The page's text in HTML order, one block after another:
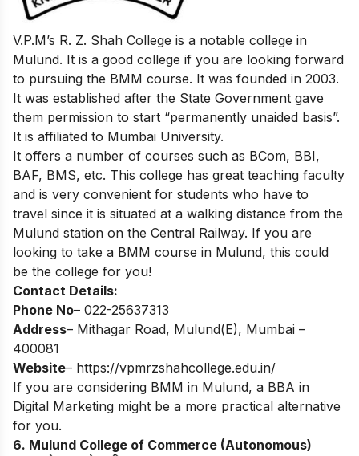
V.P.M’s R. Z. Shah College is a notable college in
Mulund. It is a good college if you are looking forward
to pursuing the BMM course. It was founded in 2003.
It was established after the State Government gave
them permission to start “permanently unaided basis”.
It is affiliated to Mumbai University.
It offers a number of courses such as BCom, BBI,
BAF, BMS, etc. This college has great teaching faculty
and is very convenient for students who have to
travel since it is situated at a walking distance from the
Mulund station on the Central Railway. If you are
looking to take a BMM course in Mulund, this could
be the college for you!
Contact Details:
Phone No– 022-25637313
Address– Mithagar Road, Mulund(E), Mumbai –
400081
Website– https://vpmrzshahcollege.edu.in/
If you are considering BMM in Mulund, a BBA in
Digital Marketing might be a more practical alternative
for you.
6. Mulund College of Commerce (Autonomous)